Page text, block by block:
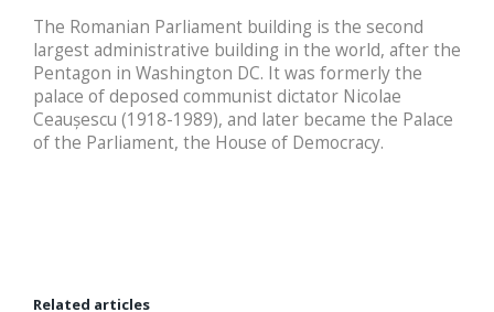
The Romanian Parliament building is the second
largest administrative building in the world, after the
Pentagon in Washington DC. It was formerly the
palace of deposed communist dictator Nicolae
Ceaușescu (1918-1989), and later became the Palace
of the Parliament, the House of Democracy.
Related articles